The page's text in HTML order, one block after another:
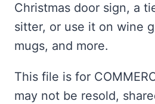
Christmas door sign, a
sitter, or use it on wine
mugs, and more.
This file is for
may not be resold,